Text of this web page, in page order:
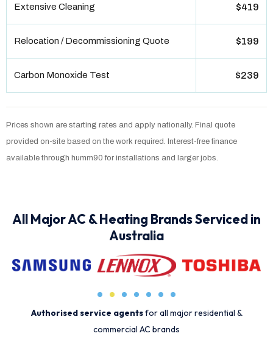
Extensive Cleaning $419
Relocation / Decommissioning Quote $199
Carbon Monoxide Test $239
Prices shown are starting rates and apply nationally. Final quote
provided on-site based on the work required. Interest-free finance
available through humm90 for installations and larger jobs.
All Major AC & Heating Brands Serviced in
Australia
Authorised service agentsfor all major residential &
commercial AC brands